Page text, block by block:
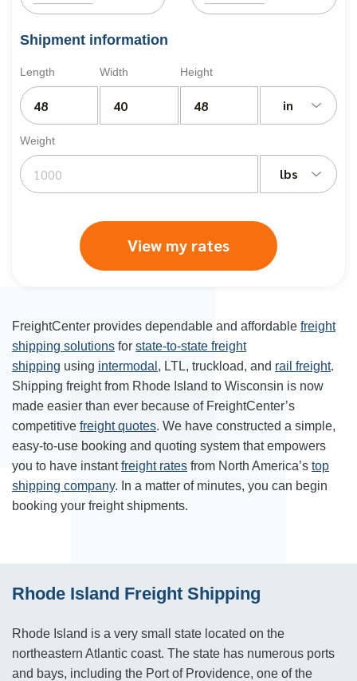
Shipment information
Length Width Height
in
Weight
lbs
View my rates
FreightCenter provides dependable and affordable freight
shipping solutions for state-to-state freight
shipping using intermodal , LTL, truckload, and rail freight.
Shipping freight from Rhode Island to Wisconsin is now
made easier than ever because of FreightCenter’s
competitive freight quotes. We have constructed a simple,
easy-to-use booking and quoting system that empowers
you to have instantfreight rates from North America’s top
shipping company. In a matter of minutes, you can begin
booking your freight shipments.
Rhode Island Freight Shipping
Rhode Island is a very small state located on the
northeastern Atlantic coast. The state has numerous ports
and bays, including the Port of Providence, one of the